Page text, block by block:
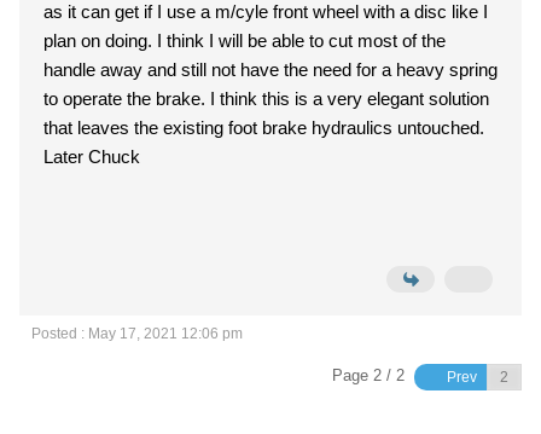
as it can get if I use a m/cyle front wheel with a disc like I
plan on doing. I think I will be able to cut most of the
handle away and still not have the need for a heavy spring
to operate the brake. I think this is a very elegant solution
that leaves the existing foot brake hydraulics untouched.
Later Chuck
Posted : May 17, 2021 12:06 pm
Page 2 / 2 Prev